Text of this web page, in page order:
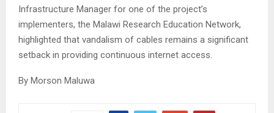
Infrastructure Manager for one of the project’s
implementers, the Malawi Research Education Network,
highlighted that vandalism of cables remains a significant
setback in providing continuous internet access.
By Morson Maluwa